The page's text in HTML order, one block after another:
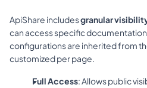
ApiShare includes granular
can access specific
configurations are inherited from
customized per page.
Full Access: Allows public